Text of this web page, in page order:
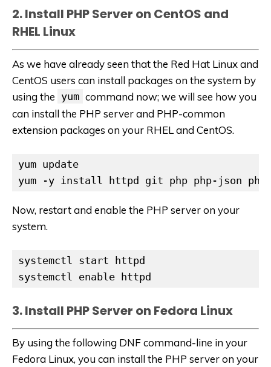
2. Install PHP Server on CentOS and
RHEL Linux
As we have already seen that the Red Hat Linux and
CentOS users can install packages on the system by
using the yum command now; we will see how you
can install the PHP server and PHP-common
extension packages on your RHEL and CentOS.
yum update
yum -y install httpd git php php-json php-
Now, restart and enable the PHP server on your
system.
systemctl start httpd
systemctl enable httpd
3. Install PHP Server on Fedora Linux
By using the following DNF command-line in your
Fedora Linux, you can install the PHP server on your